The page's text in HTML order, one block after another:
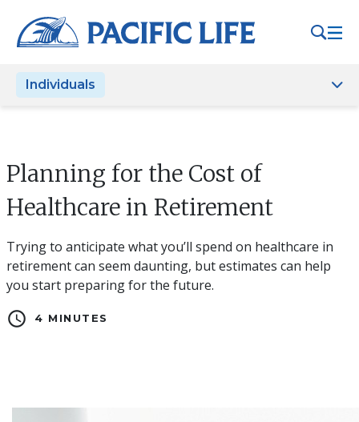
note:
This
includes
Individuals
Planning for the Cost of
Healthcare in Retirement
Trying to anticipate what you’ll spend on healthcare in
retirement can seem daunting, but estimates can help
you start preparing for the future.
schedule 4 MINUTES